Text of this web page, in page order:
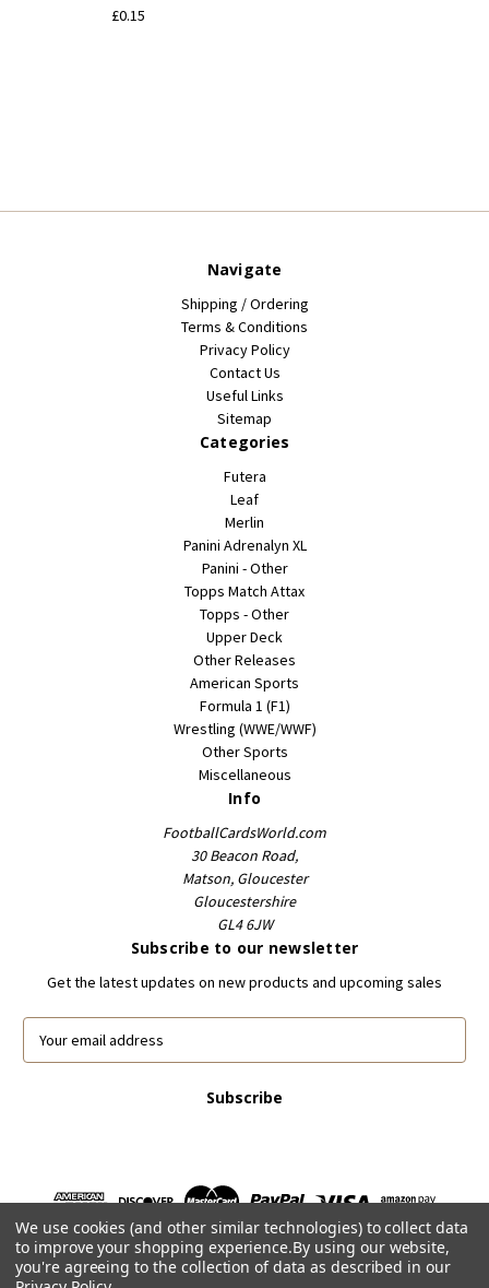
£0.15
Navigate
Shipping / Ordering
Terms & Conditions
Privacy Policy
Contact Us
Useful Links
Sitemap
Categories
Futera
Leaf
Merlin
Panini Adrenalyn XL
Panini - Other
Topps Match Attax
Topps - Other
Upper Deck
Other Releases
American Sports
Formula 1 (F1)
Wrestling (WWE/WWF)
Other Sports
Miscellaneous
Info
FootballCardsWorld.com
30 Beacon Road,
Matson, Gloucester
Gloucestershire
GL4 6JW
Subscribe to our newsletter
Get the latest updates on new products and upcoming sales
E
e
s
s
We use cookies (and other similar technologies) to collect data
to improve your shopping experience.By using our website,
you're agreeing to the collection of data as described in our